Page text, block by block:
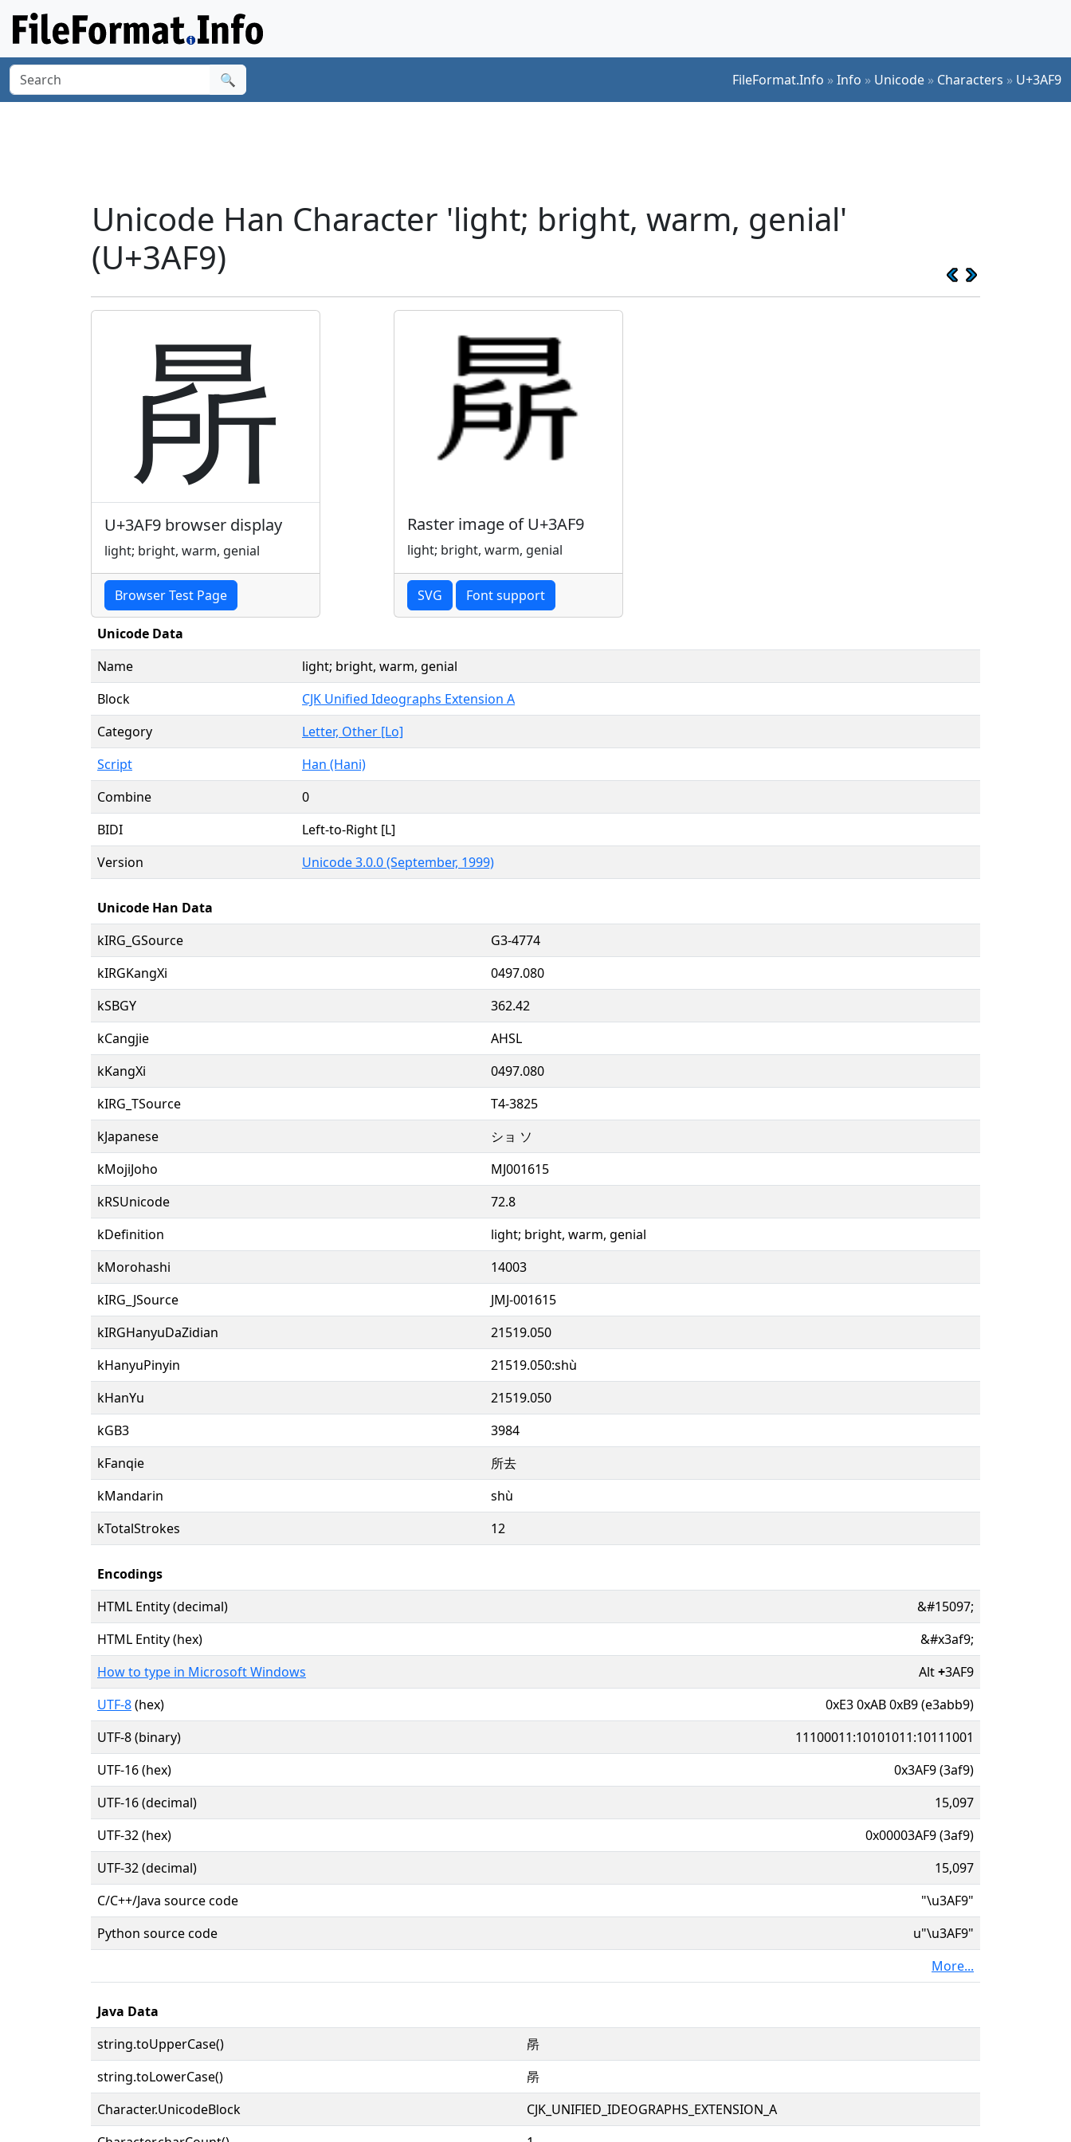
🔍 FileFormat.Info »Info » Unicode » Characters » U+3AF9
Unicode Han Character 'light; bright, warm, genial'
(U+3AF9)
㫹
U+3AF9 browser display
light; bright, warm, genial
Browser Test Page
Raster image of U+3AF9
light; bright, warm, genial
SVG Font support
Unicode Data
Name
light; bright, warm, genial
Block
CJK Unified Ideographs Extension A
Category
Letter, Other [Lo]
Script
Han (Hani)
Combine
0
BIDI
Left-to-Right [L]
Version
Unicode 3.0.0 (September, 1999)
Unicode Han Data
kIRG_GSource
G3-4774
kIRGKangXi
0497.080
kSBGY
362.42
kCangjie
AHSL
kKangXi
0497.080
kIRG_TSource
T4-3825
kJapanese
ショ ソ
kMojiJoho
MJ001615
kRSUnicode
72.8
kDefinition
light; bright, warm, genial
kMorohashi
14003
kIRG_JSource
JMJ-001615
kIRGHanyuDaZidian
21519.050
kHanyuPinyin
21519.050:shù
kHanYu
21519.050
kGB3
3984
kFanqie
所去
kMandarin
shù
kTotalStrokes
12
Encodings
HTML Entity (decimal)
&#15097;
HTML Entity (hex)
&#x3af9;
How to type in Microsoft Windows
Alt+3AF9
UTF-8(hex)
0xE3 0xAB 0xB9 (e3abb9)
UTF-8 (binary)
11100011:10101011:10111001
UTF-16 (hex)
0x3AF9 (3af9)
UTF-16 (decimal)
15,097
UTF-32 (hex)
0x00003AF9 (3af9)
UTF-32 (decimal)
15,097
C/C++/Java source code
"\u3AF9"
Python source code
u"\u3AF9"
More...
Java Data
string.toUpperCase()
㫹
string.toLowerCase()
㫹
Character.UnicodeBlock
CJK_UNIFIED_IDEOGRAPHS_EXTENSION_A